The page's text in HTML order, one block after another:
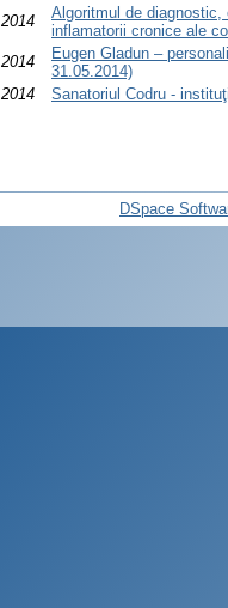
2014
Algoritmul de
inflamatorii cronice ale
2014
Eugen Gladun –
31.05.2014)
2014
Sanatoriul Codru -
DSpace